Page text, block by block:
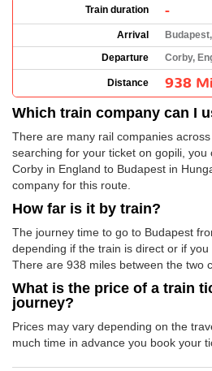
Train duration -
Arrival
Departure
Corby,
Distance 938
Which train company can I
There are many rail companies
searching for your ticket on gopili, you
Corby in England to Budapest in
company for this route.
How far is it by train?
The journey time to go to Budapest
depending if the train is direct or if
There are 938 miles between the two
What is the price of a train
journey?
Prices may vary depending on the
much time in advance you book your